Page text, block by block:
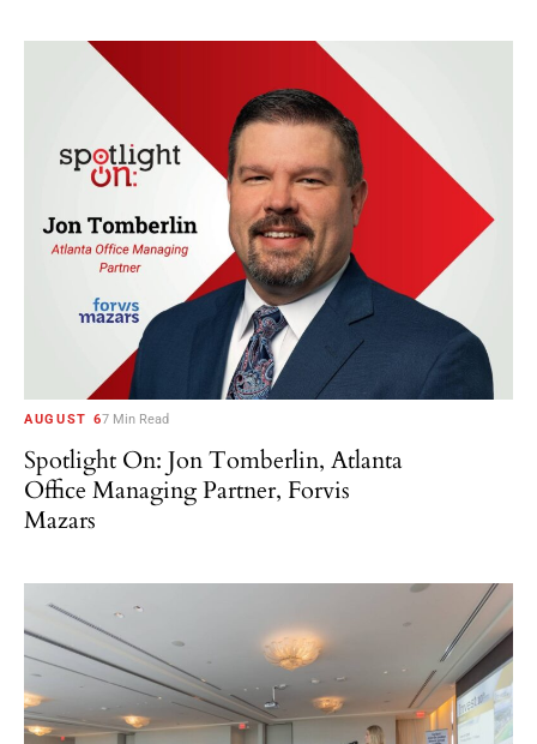
AUGUST 67 Min Read
Spotlight On: Jon Tomberlin, Atlanta
Office Managing Partner, Forvis
Mazars